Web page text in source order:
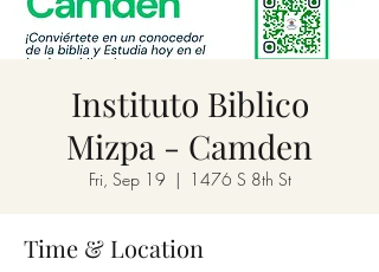
Instituto Biblico
Mizpa - Camden
Fri, Sep 19
  |
1476 S 8th St
Time & Location